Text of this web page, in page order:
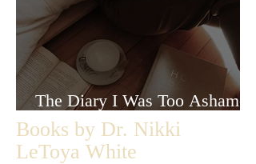
The Diary I Was Too Ashamed
to Let Anyone Read
Books by Dr. Nikki
LeToya White